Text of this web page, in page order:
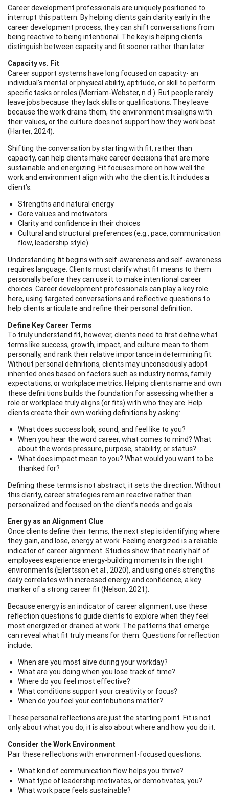
Career development professionals are uniquely positioned to
interrupt this pattern. By helping clients gain clarity early in the
career development process, they can shift conversations from
being reactive to being intentional. The key is helping clients
distinguish between capacity and fit sooner rather than later.
Capacity vs. Fit
Career support systems have long focused on capacity- an
individual's mental or physical ability, aptitude, or skill to perform
specific tasks or roles (Merriam-Webster, n.d.). But people rarely
leave jobs because they lack skills or qualifications. They leave
because the work drains them, the environment misaligns with
their values, or the culture does not support how they work best
(Harter, 2024).
Shifting the conversation by starting with fit, rather than
capacity, can help clients make career decisions that are more
sustainable and energizing. Fit focuses more on how well the
work and environment align with who the client is. It includes a
client’s:
Strengths and natural energy
Core values and motivators
Clarity and confidence in their choices
Cultural and structural preferences (e.g., pace, communication
flow, leadership style).
Understanding fit begins with self-awareness and self-awareness
requires language. Clients must clarify what fit means to them
personally before they can use it to make intentional career
choices. Career development professionals can play a key role
here, using targeted conversations and reflective questions to
help clients articulate and refine their personal definition.
Define Key Career Terms
To truly understand fit, however, clients need to first define what
terms like success, growth, impact, and culture mean to them
personally, and rank their relative importance in determining fit.
Without personal definitions, clients may unconsciously adopt
inherited ones based on factors such as industry norms, family
expectations, or workplace metrics. Helping clients name and own
these definitions builds the foundation for assessing whether a
role or workplace truly aligns (or fits) with who they are. Help
clients create their own working definitions by asking:
What does success look, sound, and feel like to you?
When you hear the word career, what comes to mind? What
about the words pressure, purpose, stability, or status?
What does impact mean to you? What would you want to be
thanked for?
Defining these terms is not abstract, it sets the direction. Without
this clarity, career strategies remain reactive rather than
personalized and focused on the client’s needs and goals.
Energy as an Alignment Clue
Once clients define their terms, the next step is identifying where
they gain, and lose, energy at work. Feeling energized is a reliable
indicator of career alignment. Studies show that nearly half of
employees experience energy-building moments in the right
environments (Ejlertsson et al., 2020), and using one’s strengths
daily correlates with increased energy and confidence, a key
marker of a strong career fit (Nelson, 2021).
Because energy is an indicator of career alignment, use these
reflection questions to guide clients to explore when they feel
most energized or drained at work. The patterns that emerge
can reveal what fit truly means for them. Questions for reflection
include:
When are you most alive during your workday?
What are you doing when you lose track of time?
Where do you feel most effective?
What conditions support your creativity or focus?
When do you feel your contributions matter?
These personal reflections are just the starting point. Fit is not
only about what you do, it is also about where and how you do it.
Consider the Work Environment
Pair these reflections with environment-focused questions:
What kind of communication flow helps you thrive?
What type of leadership motivates, or demotivates, you?
What work pace feels sustainable?